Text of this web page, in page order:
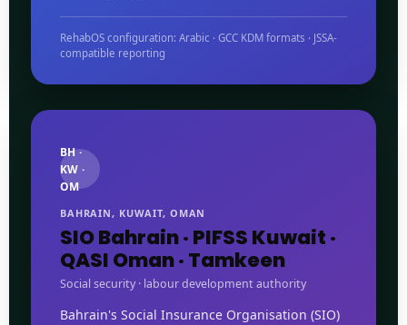
RehabOS configuration: Arabic · GCC KDM formats · JSSA-
compatible reporting
BH ·
KW ·
OM
BAHRAIN, KUWAIT, OMAN
SIO Bahrain · PIFSS Kuwait ·
QASI Oman · Tamkeen
Social security · labour development authority
Bahrain's Social Insurance Organisation (SIO)